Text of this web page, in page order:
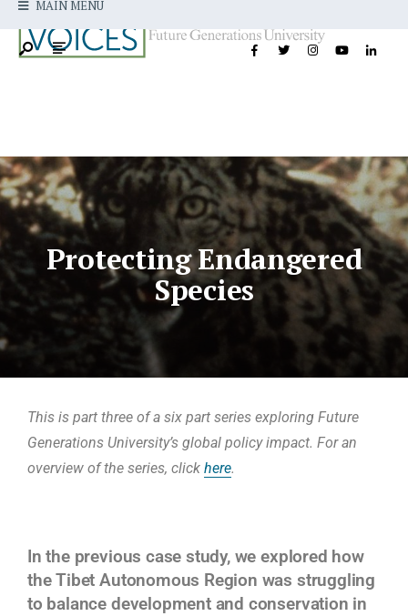
MAIN MENU
Protecting Endangered
Species
This is part three of a six part series exploring Future
Generations University’s global policy impact. For an
overview of the series, click here.
In the previous case study, we explored how
the Tibet Autonomous Region was struggling
to balance development and conservation in